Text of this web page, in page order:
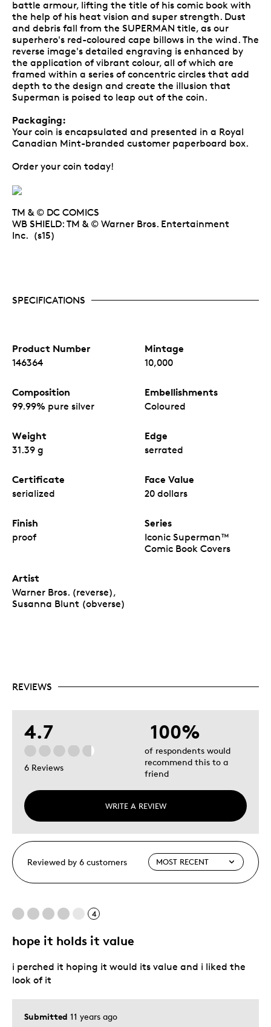
battle armour, lifting the title of his comic book with
the help of his heat vision and super strength. Dust
and debris fall from the SUPERMAN title, as our
superhero's red-coloured cape billows in the wind. The
reverse image's detailed engraving is enhanced by
the application of vibrant colour, all of which are
framed within a series of concentric circles that add
depth to the design and create the illusion that
Superman is poised to leap out of the coin.
Packaging:
Your coin is encapsulated and presented in a Royal
Canadian Mint-branded customer paperboard box.
Order your coin today!
TM & © DC COMICS
WB SHIELD: TM & © Warner Bros. Entertainment
Inc. (s15)
SPECIFICATIONS
Product Number
146364
Mintage
10,000
Composition
99.99% pure silver
Embellishments
Coloured
Weight
31.39 g
Edge
serrated
Certificate
serialized
Face Value
20 dollars
Finish
proof
Series
Iconic Superman™
Comic Book Covers
Artist
Warner Bros. (reverse),
Susanna Blunt (obverse)
REVIEWS
4.7
6 Reviews
WRITE A REVIEW
100%
of respondents would
recommend this to a
friend
Reviewed by 6 customers
4
hope it holds it value
Submitted 11 years ago
i perched it hoping it would its value and i liked the
look of it